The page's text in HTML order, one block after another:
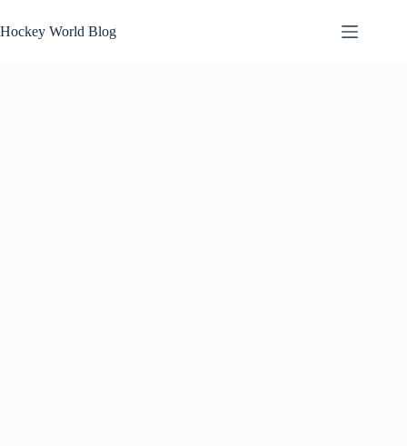
to
content
Hockey World Blog